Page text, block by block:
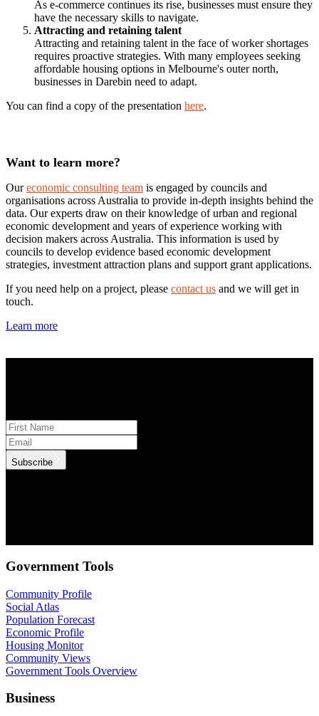
As e-commerce continues its rise, businesses must ensure they
have the necessary skills to navigate.
Attracting and retaining talent
Attracting and retaining talent in the face of worker shortages
requires proactive strategies. With many employees seeking
affordable housing options in Melbourne's outer north,
businesses in Darebin need to adapt.
You can find a copy of the presentation here.
Want to learn more?
Oureconomic consulting team is engaged by councils and
organisations across Australia to provide in-depth insights behind the
data. Our experts draw on their knowledge of urban and regional
economic development and years of experience working with
decision makers across Australia. This information is used by
councils to develop evidence based economic development
strategies, investment attraction plans and support grant applications.
If you need help on a project, please contact us and we will get in
touch.
Learn more
Subscribe
Government Tools
Community Profile
Social Atlas
Population Forecast
Economic Profile
Housing Monitor
Community Views
Government Tools Overview
Business